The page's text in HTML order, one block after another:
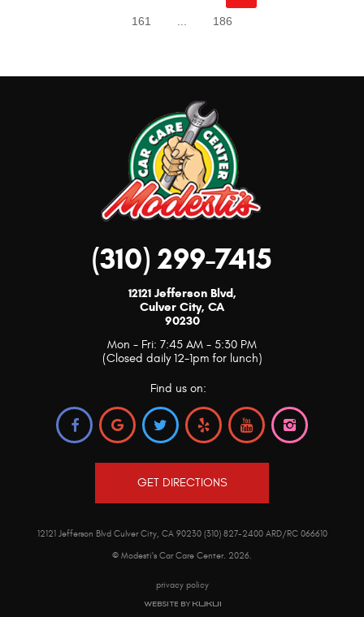
161
186
(310) 299-7415
12121 Jefferson Blvd,
Culver City, CA
90230
Mon - Fri: 7:45 AM - 5:30 PM
(Closed daily 12-1pm for lunch)
Find us on:
GET DIRECTIONS
12121 Jefferson Blvd Culver City, CA 90230 (310) 827-2400 ARD/RC 066610
© Modesti's Car Care Center. 2026.
privacy policy